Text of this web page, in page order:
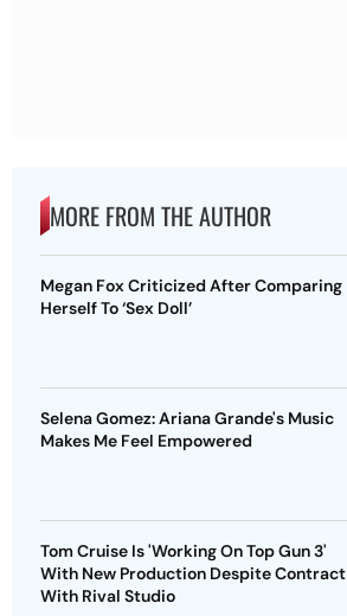
MORE FROM THE AUTHOR
Megan Fox Criticized After Comparing
Herself To ‘Sex Doll’
Selena Gomez: Ariana Grande's Music
Makes Me Feel Empowered
Tom Cruise Is 'Working On Top Gun 3'
With New Production Despite Contract
With Rival Studio